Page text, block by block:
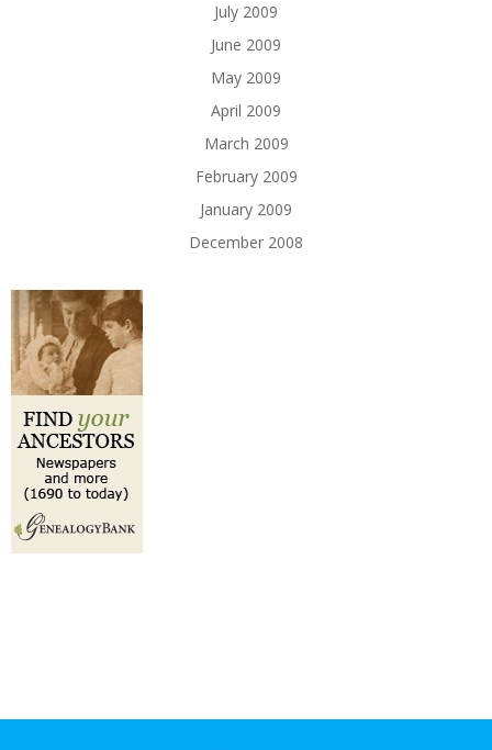
July 2009
June 2009
May 2009
April 2009
March 2009
February 2009
January 2009
December 2008